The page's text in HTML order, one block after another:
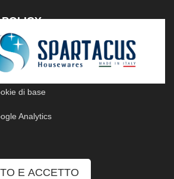
MOP
per informazioni, leggi la nostra
di base
Analytics
E ACCETTO